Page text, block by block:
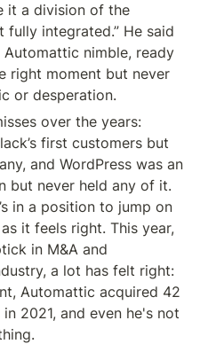
it a division of the
fully integrated.” He said
Automattic nimble, ready
right moment but never
or desperation.
over the years:
first customers but
and WordPress was an
but never held any of it.
in a position to jump on
it feels right. This year,
in M&A and
a lot has felt right:
Automattic acquired 42
2021, and even he's not